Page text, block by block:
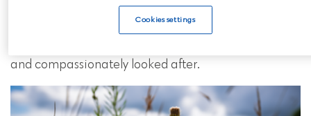
to all those in the surrounding areas and across
mainland UK. Wherever you are, you can feel
and compassionately looked after.
Cookies settings